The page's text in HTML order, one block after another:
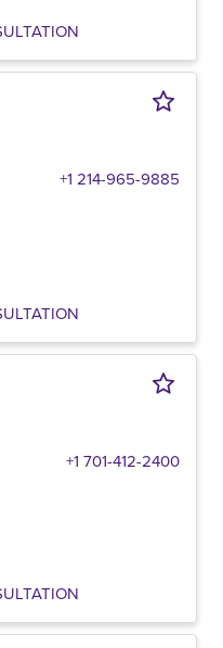
+1 214-965-9885
+1 701-412-2400